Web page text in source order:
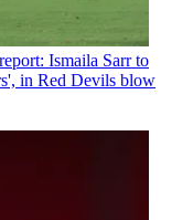
Ismaila Sarr to
in Red Devils blow